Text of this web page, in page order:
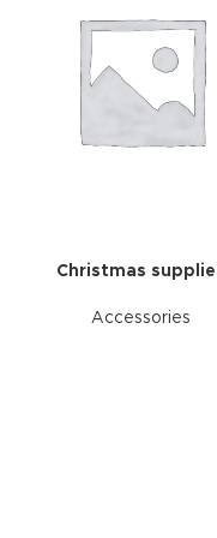
Christmas
Accessories